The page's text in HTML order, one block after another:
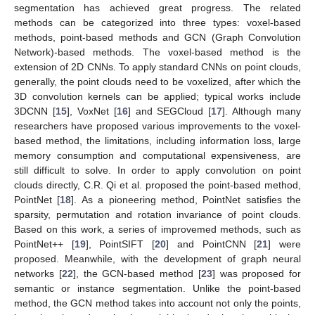
segmentation has achieved great progress. The related
methods can be categorized into three types: voxel-based
methods, point-based methods and GCN (Graph Convolution
Network)-based methods. The voxel-based method is the
extension of 2D CNNs. To apply standard CNNs on point clouds,
generally, the point clouds need to be voxelized, after which the
3D convolution kernels can be applied; typical works include
3DCNN [15], VoxNet [16] and SEGCloud [17]. Although many
researchers have proposed various improvements to the voxel-
based method, the limitations, including information loss, large
memory consumption and computational expensiveness, are
still difficult to solve. In order to apply convolution on point
clouds directly, C.R. Qi et al. proposed the point-based method,
PointNet [18]. As a pioneering method, PointNet satisfies the
sparsity, permutation and rotation invariance of point clouds.
Based on this work, a series of improvemed methods, such as
PointNet++ [19], PointSIFT [20] and PointCNN [21] were
proposed. Meanwhile, with the development of graph neural
networks [22], the GCN-based method [23] was proposed for
semantic or instance segmentation. Unlike the point-based
method, the GCN method takes into account not only the points,